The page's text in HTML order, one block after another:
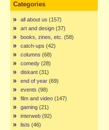
Categories
all about us (157)
art and design (37)
books, zines, etc. (58)
catch-ups (42)
columns (68)
comedy (28)
diskant (31)
end of year (69)
events (98)
film and video (147)
gaming (21)
interweb (92)
lists (46)